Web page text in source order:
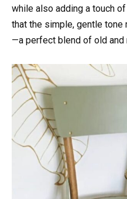
while also adding a touch
that the simple, gentle
—a perfect blend of old and